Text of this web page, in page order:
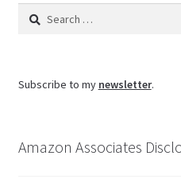
Search
Subscribe to my newsletter.
Amazon Associates